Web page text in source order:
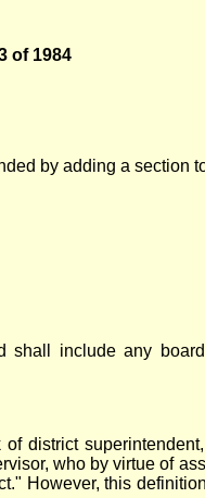
of 1984
by adding a section
include any
district
who by virtue of
However, this